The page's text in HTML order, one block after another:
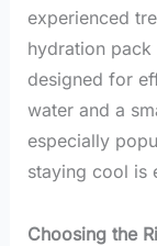
experienced
hydration pack
designed for
water and a
especially
staying cool is
Choosing the